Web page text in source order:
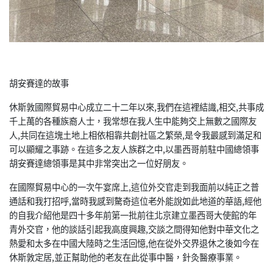
胡安賽達的故事
休斯敦國際貿易中心成立二十二年以來,我們在這裡結識,相交,共事成
千上萬的各種族裔人士，我常想在我人生中能夠交上無數之國際友
人,共同在這塊土地上相依相靠共創社區之繁榮,是令我最感到滿足和
可以顯耀之事跡。在這多之友人族群之中,以墨西哥前駐中國總領事
胡安賽達總領事是其中非常突出之一位好朋友。
在國際貿易中心的一次午宴席上,這位外交官走到我面前以純正之普
通話和我打招呼,當時我感到驁奇這位老外能說如此地道的華語,經他
的自我介紹他是四十多年前第一批前往北京建立墨西哥大使館的年
青外交官，他的談話引起我高度興趣,交談之間得知他對中華文化之
熱愛和太多在中國大陸時之生活回憶,他在從外交界退休之後如今在
休斯敦定居,並正幫助他的老友在此從事中醫，針灸醫療事業。